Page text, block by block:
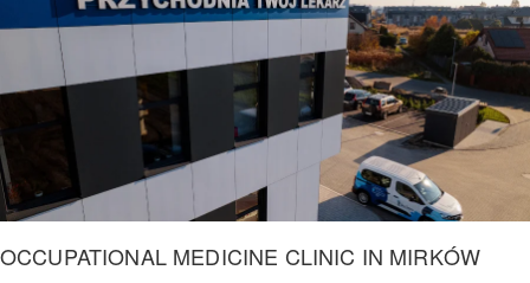
OCCUPATIONAL MEDICINE CLINIC IN MIRKÓW